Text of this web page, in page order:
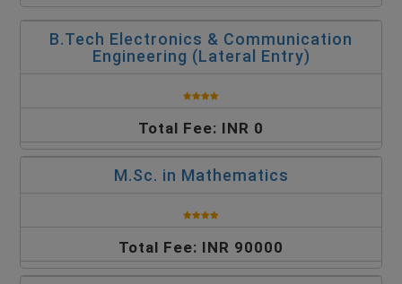
B.Tech Electronics & Communication
Engineering (Lateral Entry)
Total Fee: INR 0
M.Sc. in Mathematics
Total Fee: INR 90000